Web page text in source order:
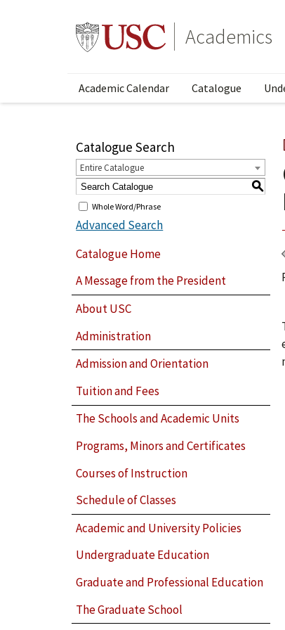
Academics
Academic Calendar Catalogue
Catalogue Search
Entire Catalogue
S
Whole Word/Phrase
Advanced Search
Catalogue Home
A Message from the President
About USC
Administration
Admission and Orientation
Tuition and Fees
The Schools and Academic Units
Programs, Minors and Certificates
Courses of Instruction
Schedule of Classes
Academic and University Policies
Undergraduate Education
Graduate and Professional Education
The Graduate School